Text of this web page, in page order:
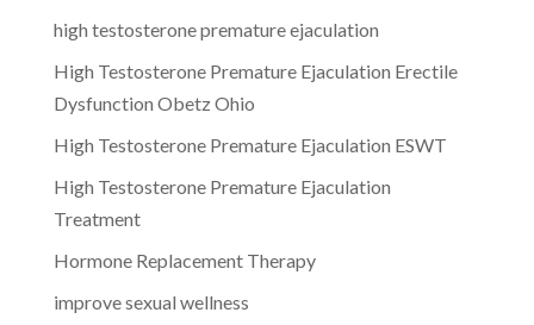
high testosterone premature ejaculation
High Testosterone Premature Ejaculation Erectile
Dysfunction Obetz Ohio
High Testosterone Premature Ejaculation ESWT
High Testosterone Premature Ejaculation
Treatment
Hormone Replacement Therapy
improve sexual wellness